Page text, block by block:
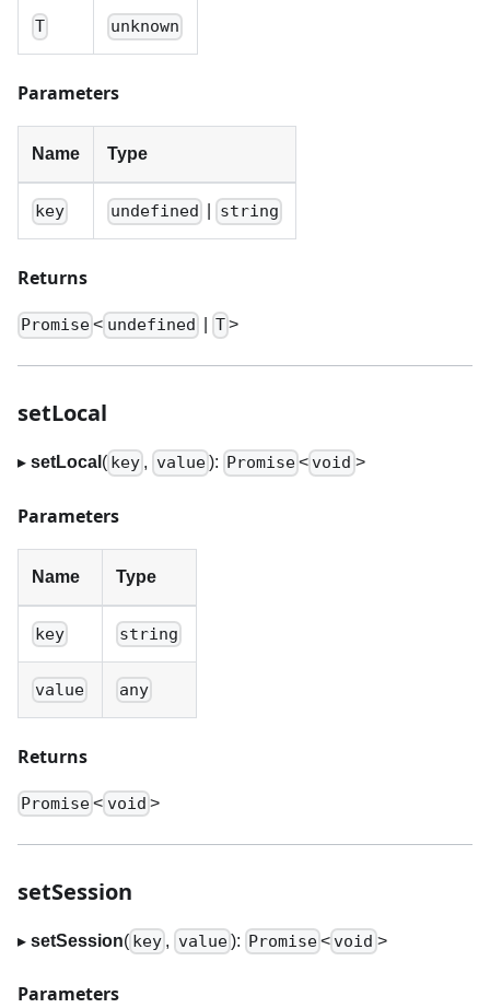
T unknown
Parameters
Name Type
key undefined string
Returns
Promise< undefined T>
setLocal
▸ setLocal ( key , value ): Promise< void >
Parameters
Name Type
key string
value any
Returns
Promise< void >
setSession
▸ setSession( key , value ): Promise< void >
Parameters